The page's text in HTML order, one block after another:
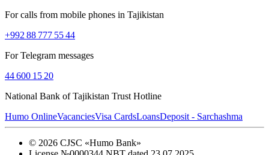
For calls from mobile phones in Tajikistan
+992 88 777 55 44
For Telegram messages
44 600 15 20
National Bank of Tajikistan Trust Hotline
Humo OnlineVacanciesVisa CardsLoansDeposit - Sarchashma
© 2026 CJSC «Humo Bank»